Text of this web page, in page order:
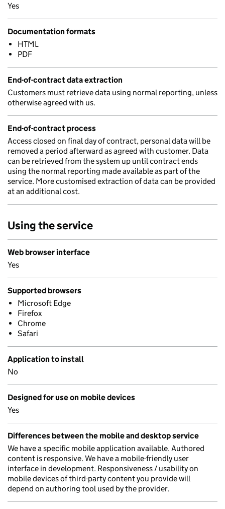
Yes
Documentation formats
HTML
PDF
End-of-contract data extraction
Customers must retrieve data using normal reporting, unless
otherwise agreed with us.
End-of-contract process
Access closed on final day of contract, personal data will be
removed a period afterward as agreed with customer. Data
can be retrieved from the system up until contract ends
using the normal reporting made available as part of the
service. More customised extraction of data can be provided
at an additional cost.
Using the service
Web browser interface
Yes
Supported browsers
Microsoft Edge
Firefox
Chrome
Safari
Application to install
No
Designed for use on mobile devices
Yes
Differences between the mobile and desktop service
We have a specific mobile application available. Authored
content is responsive. We have a mobile-friendly user
interface in development. Responsiveness / usability on
mobile devices of third-party content you provide will
depend on authoring tool used by the provider.